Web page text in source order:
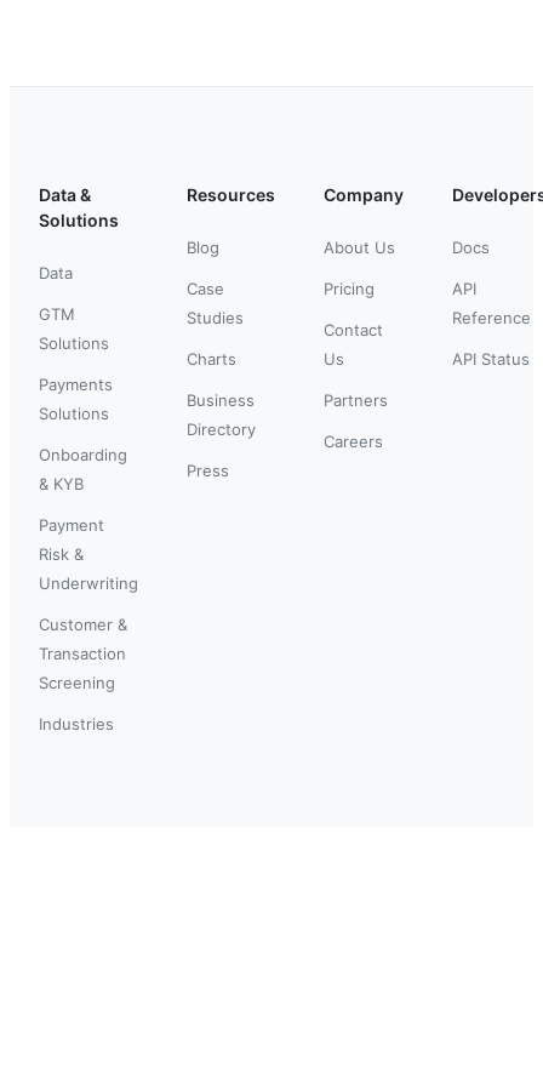
Data &
Solutions
Data
GTM
Solutions
Payments
Solutions
Onboarding
& KYB
Payment
Risk &
Underwriting
Customer &
Transaction
Screening
Industries
Resources
Blog
Case
Studies
Charts
Business
Directory
Press
Company
About Us
Pricing
Contact
Us
Partners
Careers
Docs
API
Reference
API Status